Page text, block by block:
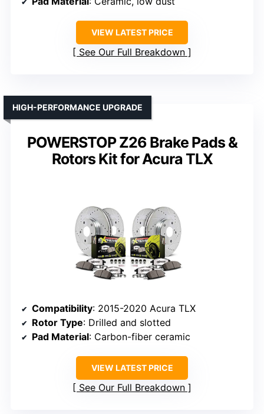
VIEW LATEST PRICE
See Our Full Breakdown
POWERSTOP Z26 Brake Pads &
Rotors Kit for Acura TLX
HIGH-PERFORMANCE UPGRADE
Compatibility: 2015-2020 Acura TLX
Rotor Type: Drilled and slotted
Pad Material: Carbon-fiber ceramic
VIEW LATEST PRICE
See Our Full Breakdown